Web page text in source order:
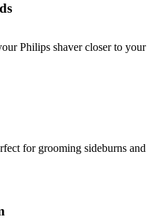
Philips shaver closer to your
for grooming sideburns and